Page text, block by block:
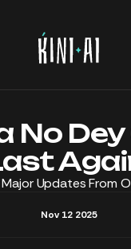
No
Updates From
Nov 12 2025